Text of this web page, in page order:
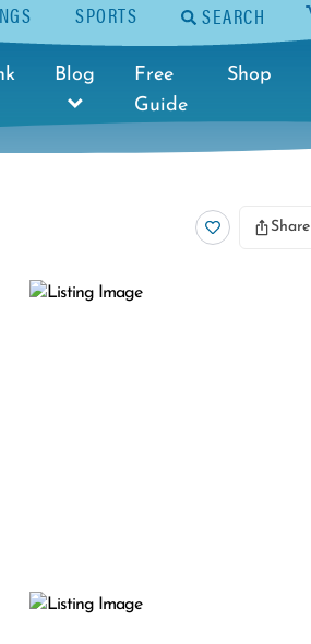
SPORTS SEARCH
Blog
Free
Guide
Shop
Share